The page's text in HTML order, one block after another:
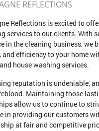
Reflections is excited to
services to our clients. With
in the cleaning business, we
and efficiency to your home
and house washing services.
reputation is undeniable,
Maintaining those
allow us to continue to
in providing our customers
at fair and competitive